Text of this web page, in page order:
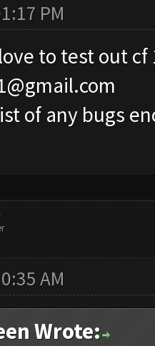
PM
to test out
of any bugs
AM
Wrote: